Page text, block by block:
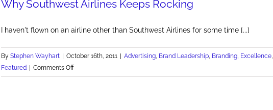
Why Southwest Airlines Keeps Rocking
I haven't flown on an airline other than Southwest Airlines for some time [...]
By Stephen Wayhart October 16th, 2011 Advertising, Brand Leadership, Branding, Excellence,
Featured
Comments Offon
Why